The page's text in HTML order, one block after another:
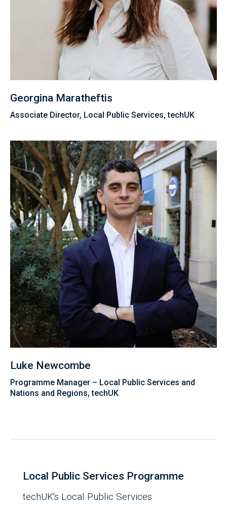
Georgina Maratheftis
Associate Director, Local Public Services, techUK
Luke Newcombe
Programme Manager – Local Public Services and
Nations and Regions, techUK
Local Public Services Programme
techUK's Local Public Services